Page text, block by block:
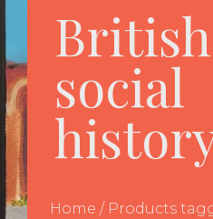
British
social
Home / Products